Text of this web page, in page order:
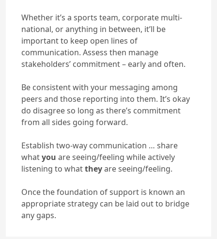
Whether it’s a sports team, corporate multi-
national, or anything in between, it’ll be
important to keep open lines of
communication. Assess then manage
stakeholders’ commitment – early and often.
Be consistent with your messaging among
peers and those reporting into them. It’s okay
do disagree so long as there’s commitment
from all sides going forward.
Establish two-way communication … share
whatyou are seeing/feeling while actively
listening to whattheyare seeing/feeling.
Once the foundation of support is known an
appropriate strategy can be laid out to bridge
any gaps.